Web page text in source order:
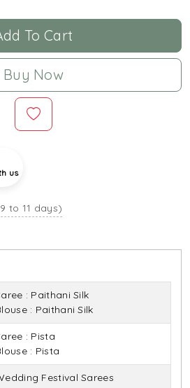
To Cart
Buy Now
us
to 11 days)
: Paithani Silk
: Paithani Silk
: Pista
: Pista
Festival Sarees